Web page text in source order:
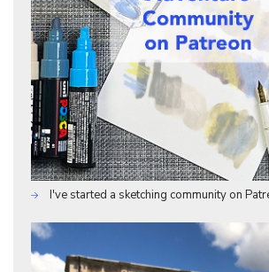
I've started a sketching community on